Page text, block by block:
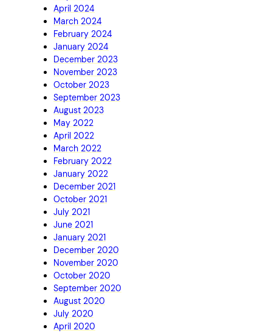
April 2024
March 2024
February 2024
January 2024
December 2023
November 2023
October 2023
September 2023
August 2023
May 2022
April 2022
March 2022
February 2022
January 2022
December 2021
October 2021
July 2021
June 2021
January 2021
December 2020
November 2020
October 2020
September 2020
August 2020
July 2020
April 2020